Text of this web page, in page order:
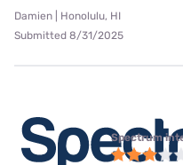
Damien | Honolulu, HI
Submitted 8/31/2025
Spectrum